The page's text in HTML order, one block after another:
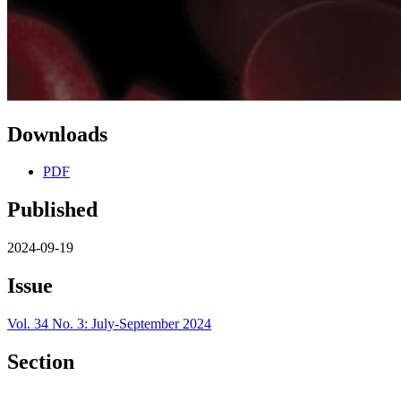
Downloads
PDF
Published
2024-09-19
Issue
Vol. 34 No. 3: July-September 2024
Section